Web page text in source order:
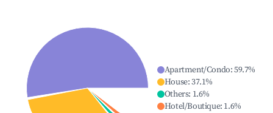
Apartment/Condo:59.7%
House:37.1%
Others: 1.6%
Hotel/Boutique: 1.6%